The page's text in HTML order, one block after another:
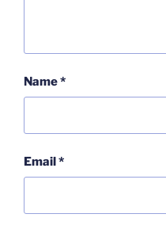
Name*
Email*